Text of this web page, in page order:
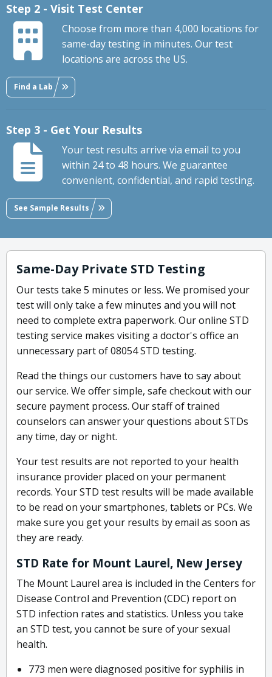
Step 2 - Visit Test Center
Choose from more than 4,000 locations for
same-day testing in minutes. Our test
locations are across the US.
Find a Lab
Step 3 - Get Your Results
Your test results arrive via email to you
within 24 to 48 hours. We guarantee
convenient, confidential, and rapid testing.
See Sample Results
Same-Day Private STD Testing
Our tests take 5 minutes or less. We promised your
test will only take a few minutes and you will not
need to complete extra paperwork. Our online STD
testing service makes visiting a doctor's office an
unnecessary part of 08054 STD testing.
Read the things our customers have to say about
our service. We offer simple, safe checkout with our
secure payment process. Our staff of trained
counselors can answer your questions about STDs
any time, day or night.
Your test results are not reported to your health
insurance provider placed on your permanent
records. Your STD test results will be made available
to be read on your smartphones, tablets or PCs. We
make sure you get your results by email as soon as
they are ready.
STD Rate for Mount Laurel, New Jersey
The Mount Laurel area is included in the Centers for
Disease Control and Prevention (CDC) report on
STD infection rates and statistics. Unless you take
an STD test, you cannot be sure of your sexual
health.
773 men were diagnosed positive for syphilis in